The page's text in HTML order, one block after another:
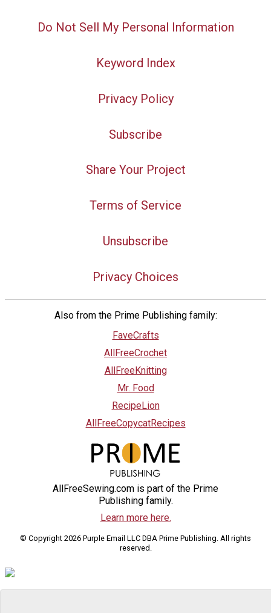
Do Not Sell My Personal Information
Keyword Index
Privacy Policy
Subscribe
Share Your Project
Terms of Service
Unsubscribe
Privacy Choices
Also from the Prime Publishing family:
FaveCrafts
AllFreeCrochet
AllFreeKnitting
Mr. Food
RecipeLion
AllFreeCopycatRecipes
AllFreeSewing.com is part of the Prime
Publishing family.
Learn more here.
© Copyright 2026 Purple Email LLC DBA Prime Publishing. All rights
reserved.